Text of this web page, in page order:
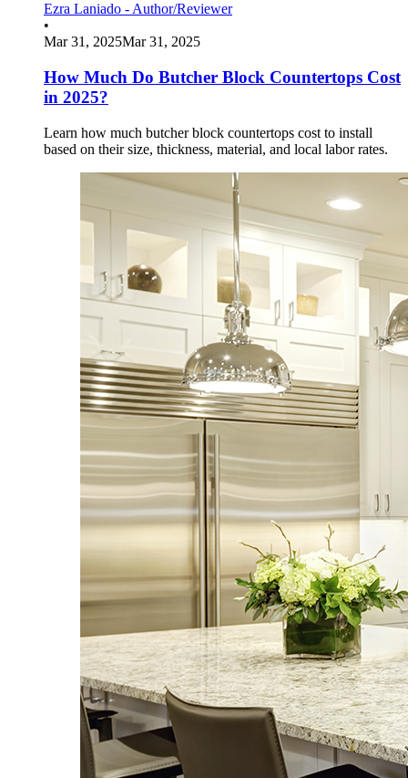
Ezra Laniado - Author/Reviewer
•
Mar 31, 2025Mar 31, 2025
How Much Do Butcher Block Countertops Cost
in 2025?
Learn how much butcher block countertops cost to install
based on their size, thickness, material, and local labor rates.